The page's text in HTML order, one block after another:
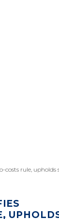
rule, upholds